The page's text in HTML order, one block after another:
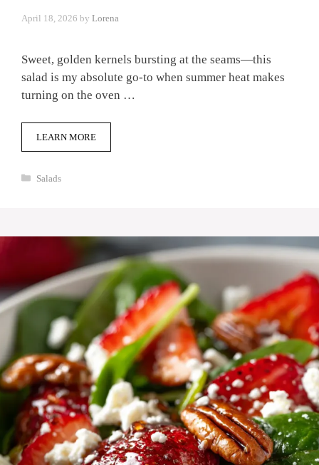
April 18, 2026 by Lorena
Sweet, golden kernels bursting at the seams—this
salad is my absolute go-to when summer heat makes
turning on the oven …
LEARN MORE
Categories
Salads